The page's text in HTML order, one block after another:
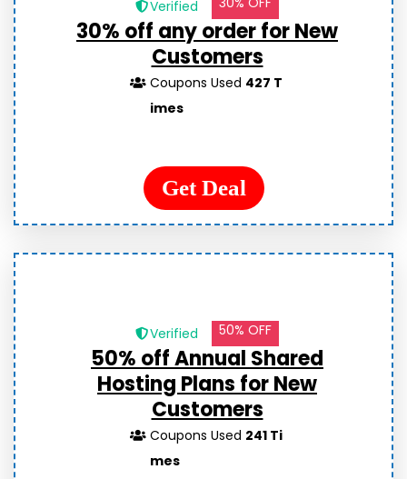
Verified
30% off any order for New
Customers
Coupons Used 427 T
imes
Get Deal
Verified 50% OFF
50% off Annual Shared
Hosting Plans for New
Customers
Coupons Used 241 Ti
mes